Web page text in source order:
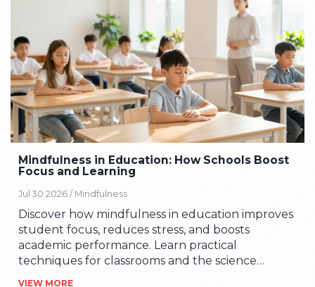
Mindfulness in Education: How Schools Boost
Focus and Learning
Jul 30 2026 / Mindfulness
Discover how mindfulness in education improves
student focus, reduces stress, and boosts
academic performance. Learn practical
techniques for classrooms and the science
VIEW MORE